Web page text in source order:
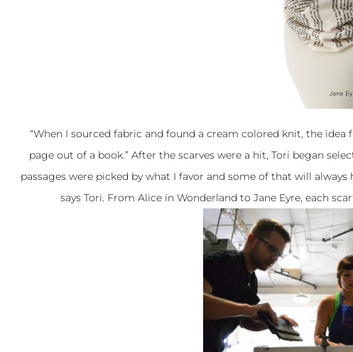
“When I sourced fabric and found a cream colored knit, the
page out of a book.” After the scarves were a hit, Tori began
passages were picked by what I favor and some of that will
says Tori. From Alice in Wonderland to Jane Eyre, each